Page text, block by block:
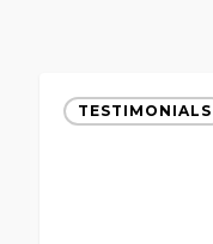
clients
TESTIMONIALS